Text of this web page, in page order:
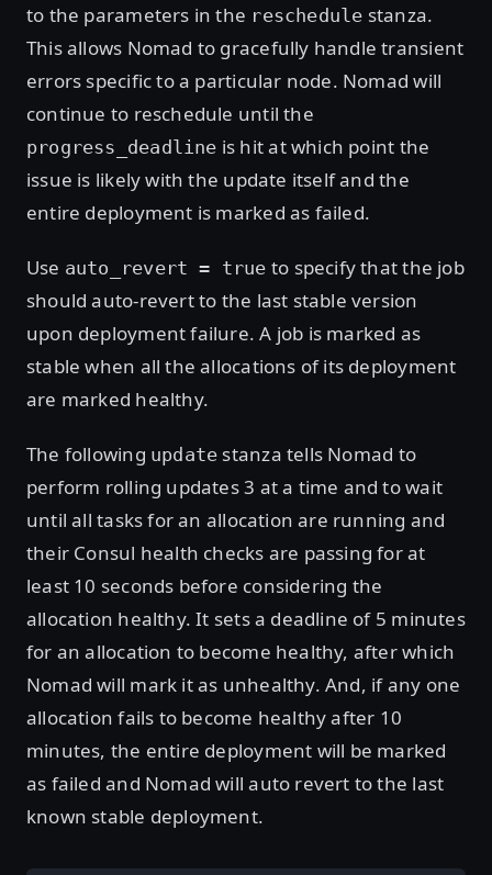
to the parameters in the reschedule stanza.
This allows Nomad to gracefully handle transient
errors specific to a particular node. Nomad will
continue to reschedule until the
progress_deadline is hit at which point the
issue is likely with the update itself and the
entire deployment is marked as failed.
Use auto_revert = true to specify that the job
should auto-revert to the last stable version
upon deployment failure. A job is marked as
stable when all the allocations of its deployment
are marked healthy.
The following update stanza tells Nomad to
perform rolling updates 3 at a time and to wait
until all tasks for an allocation are running and
their Consul health checks are passing for at
least 10 seconds before considering the
allocation healthy. It sets a deadline of 5 minutes
for an allocation to become healthy, after which
Nomad will mark it as unhealthy. And, if any one
allocation fails to become healthy after 10
minutes, the entire deployment will be marked
as failed and Nomad will auto revert to the last
known stable deployment.